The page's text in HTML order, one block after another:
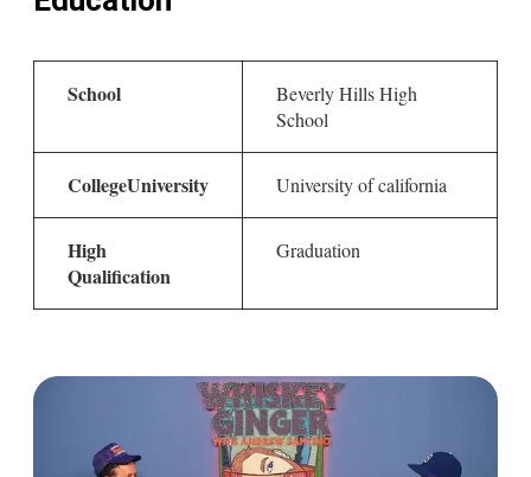
School
Beverly Hills High
School
CollegeUniversity University of california
High
Qualification
Graduation